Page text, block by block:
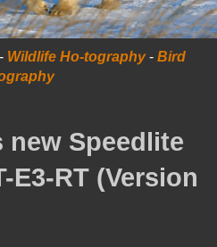
Wildlife Ho-tography- Bird
new Speedlite
E3-RT (Version